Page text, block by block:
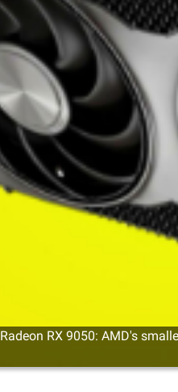
Radeon RX 9050: AMD's